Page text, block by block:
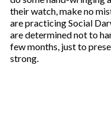
their watch, make no
are practicing Social
are determined not to
few months, just to
strong.